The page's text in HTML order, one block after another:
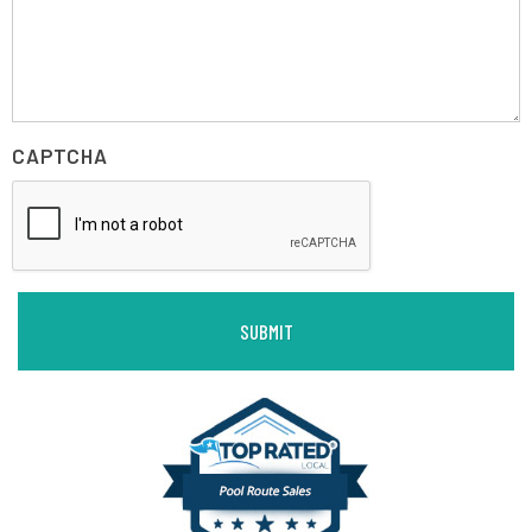
CAPTCHA